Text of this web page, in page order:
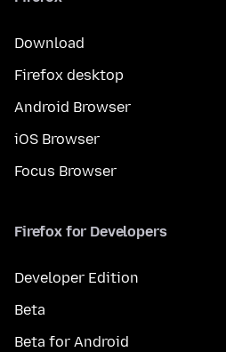
Download
Firefox desktop
Android Browser
iOS Browser
Focus Browser
Firefox for Developers
Developer Edition
Beta
Beta for Android